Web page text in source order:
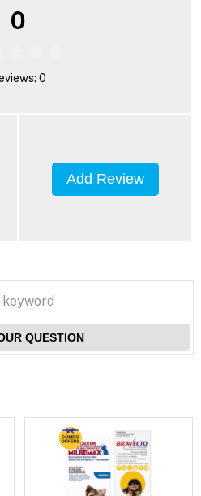
0
0
Add Review
QUESTION